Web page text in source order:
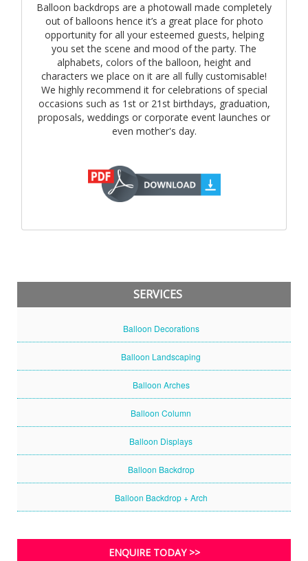
Balloon backdrops are a photowall made completely
out of balloons hence it’s a great place for photo
opportunity for all your esteemed guests, helping
you set the scene and mood of the party. The
alphabets, colors of the balloon, height and
characters we place on it are all fully customisable!
We highly recommend it for celebrations of special
occasions such as 1st or 21st birthdays, graduation,
proposals, weddings or corporate event launches or
even mother's day.
SERVICES
Balloon Decorations
Balloon Landscaping
Balloon Arches
Balloon Column
Balloon Displays
Balloon Backdrop
Balloon Backdrop + Arch
ENQUIRE TODAY >>